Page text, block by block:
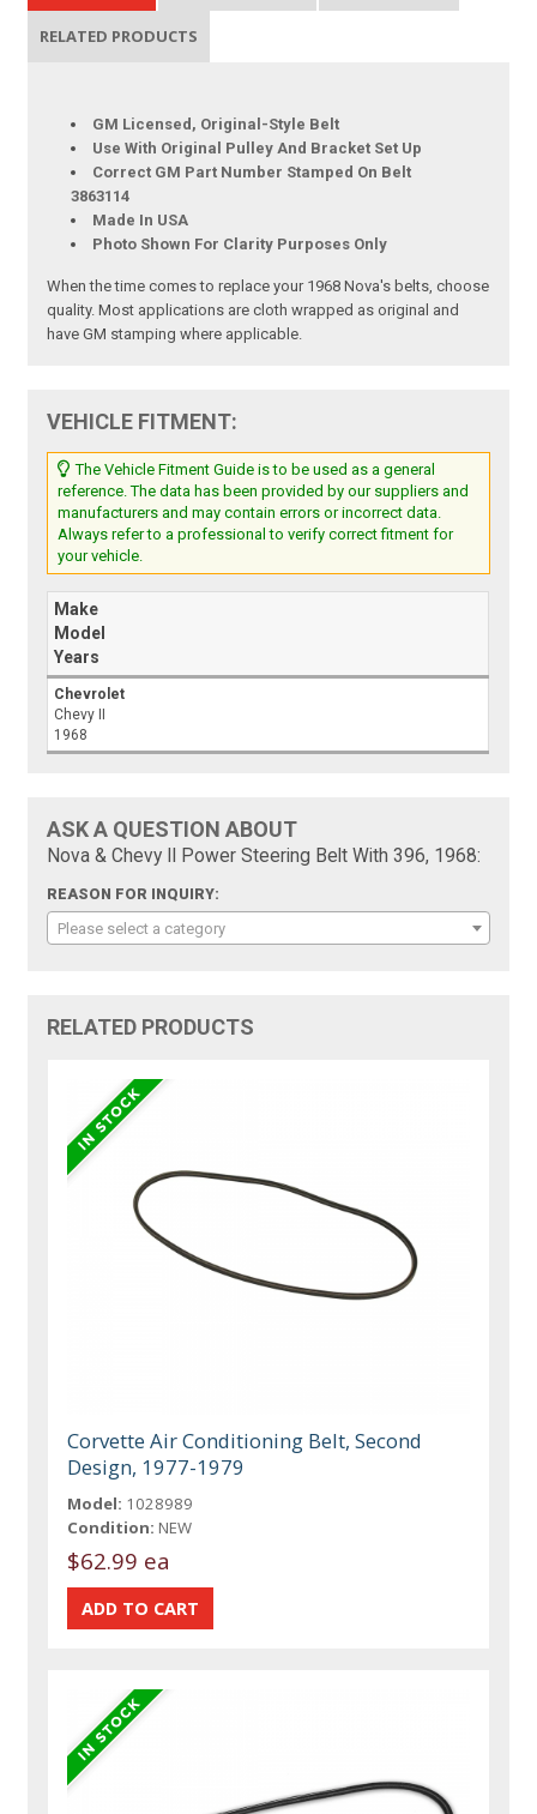
RELATED PRODUCTS
GM Licensed, Original-Style Belt
Use With Original Pulley And Bracket Set Up
Correct GM Part Number Stamped On Belt
3863114
Made In USA
Photo Shown For Clarity Purposes Only
When the time comes to replace your 1968 Nova's belts, choose
quality. Most applications are cloth wrapped as original and
have GM stamping where applicable.
VEHICLE FITMENT:
The Vehicle Fitment Guide is to be used as a general
reference. The data has been provided by our suppliers and
manufacturers and may contain errors or incorrect data.
Always refer to a professional to verify correct fitment for
your vehicle.
Make
Model
Years
Chevrolet
Chevy II
1968
ASK A QUESTION ABOUT
Nova & Chevy II Power Steering Belt With 396, 1968:
REASON FOR INQUIRY:
Please select a category
RELATED PRODUCTS
Corvette Air Conditioning Belt, Second
Design, 1977-1979
Model: 1028989
Condition: NEW
$62.99 ea